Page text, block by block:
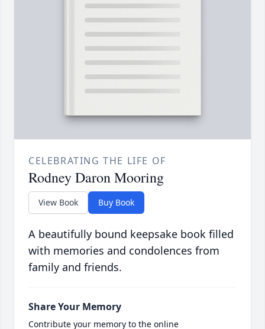
CELEBRATING THE LIFE OF
Rodney Daron Mooring
View Book Buy Book
A beautifully bound keepsake book filled
with memories and condolences from
family and friends.
Share Your Memory
Contribute your memory to the online